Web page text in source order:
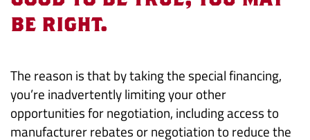
a
Bad
Deal
be right.
The reason is that by taking the special financing,
you’re inadvertently limiting your other
opportunities for negotiation, including access to
manufacturer rebates or negotiation to reduce the